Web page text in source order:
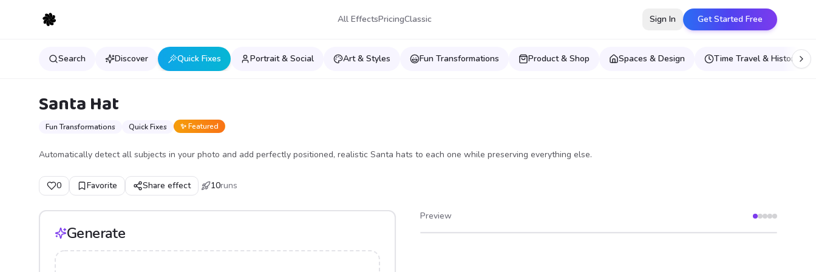
All EffectsPricingClassic Sign In Get Started Free
Search Discover Quick Fixes Portrait & Social Art & Styles Fun Transformations Product & Shop Spaces & Design Time Travel & Historical
Santa Hat
Fun Transformations Quick Fixes ✨ Featured
Automatically detect all subjects in your photo and add perfectly positioned, realistic Santa hats to each one while preserving everything else.
0 Favorite Share effect 10runs
Generate
Preview
After